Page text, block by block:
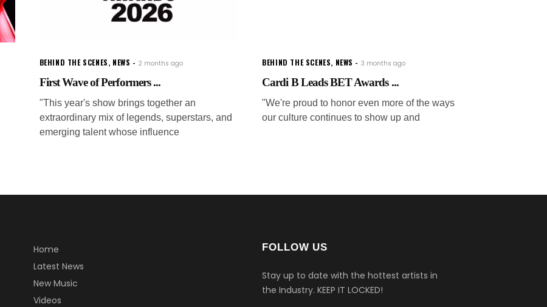
BEHIND THE SCENES, NEWS 2 months ago
First Wave of Performers ...
"This year's show brings together an
extraordinary mix of legends, superstars, and
emerging talent whose influence
BEHIND THE SCENES, NEWS 3 months ago
Cardi B Leads BET Awards ...
"We're proud to honor even more of the ways
our culture continues to show up and
Home
Latest News
New Music
Videos
FOLLOW US
Stay up to date with the hottest artists in
the Industry. KEEP IT LOCKED!